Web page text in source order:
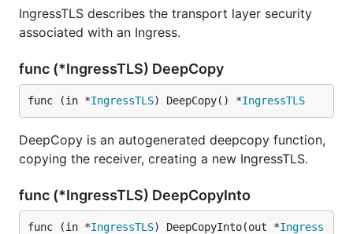
IngressTLS describes the transport layer security
associated with an Ingress.
func (*IngressTLS) DeepCopy
func (in *IngressTLS) DeepCopy() *IngressTLS
DeepCopy is an autogenerated deepcopy function,
copying the receiver, creating a new IngressTLS.
func (*IngressTLS) DeepCopyInto
func (in *IngressTLS) DeepCopyInto(out *Ingress